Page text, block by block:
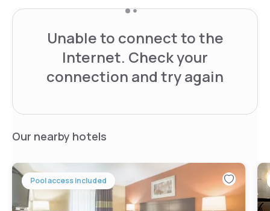
Unable to connect to the
Internet. Check your
connection and try again
Our nearby hotels
Pool access included